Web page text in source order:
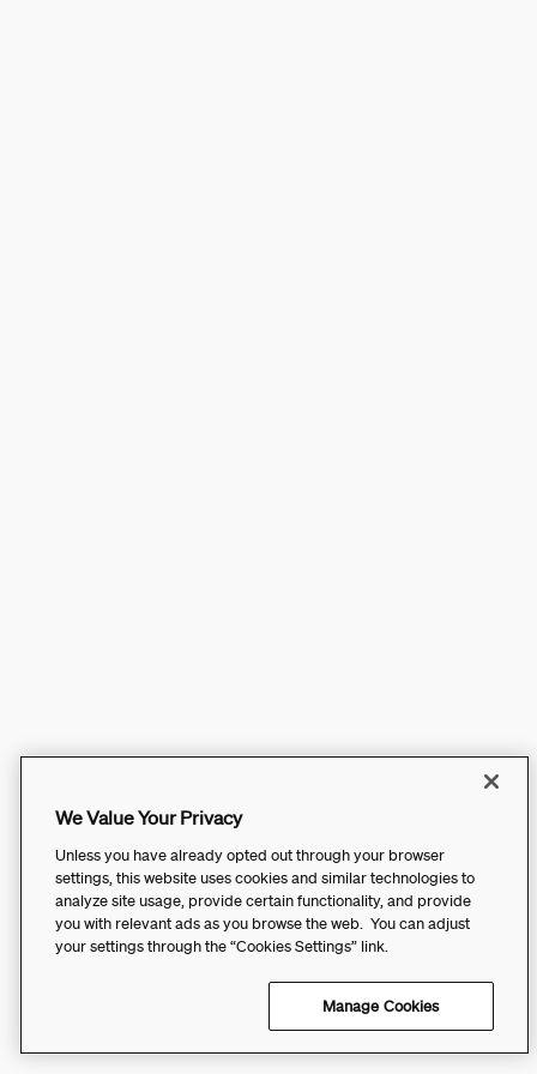
We Value Your Privacy
Unless you have already opted out through your browser
settings, this website uses cookies and similar technologies to
analyze site usage, provide certain functionality, and provide
you with relevant ads as you browse the web. You can adjust
your settings through the “Cookies Settings” link.
Manage Cookies